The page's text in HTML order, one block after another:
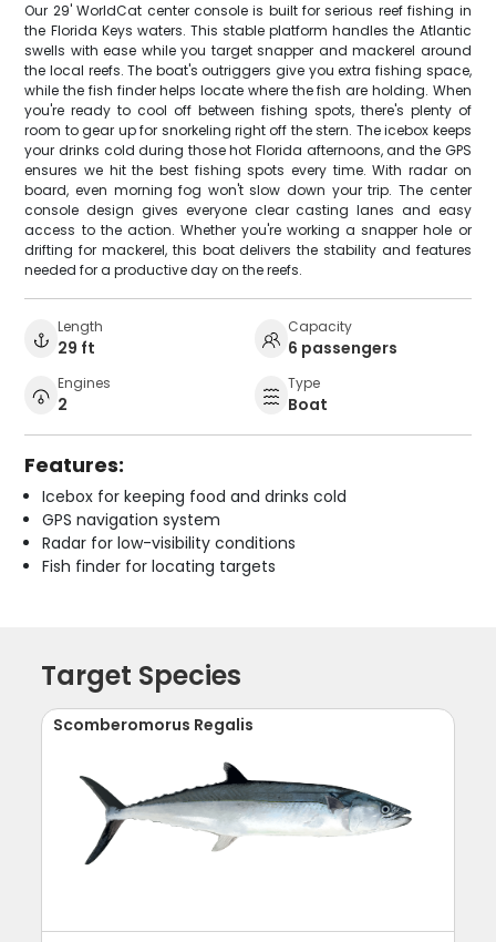
Our 29' WorldCat center console is built for serious reef fishing in
the Florida Keys waters. This stable platform handles the Atlantic
swells with ease while you target snapper and mackerel around
the local reefs. The boat's outriggers give you extra fishing space,
while the fish finder helps locate where the fish are holding. When
you're ready to cool off between fishing spots, there's plenty of
room to gear up for snorkeling right off the stern. The icebox keeps
your drinks cold during those hot Florida afternoons, and the GPS
ensures we hit the best fishing spots every time. With radar on
board, even morning fog won't slow down your trip. The center
console design gives everyone clear casting lanes and easy
access to the action. Whether you're working a snapper hole or
drifting for mackerel, this boat delivers the stability and features
needed for a productive day on the reefs.
Length
29 ft
Capacity
6 passengers
Engines
2
Type
Boat
Features:
Icebox for keeping food and drinks cold
GPS navigation system
Radar for low-visibility conditions
Fish finder for locating targets
Target Species
Scomberomorus Regalis